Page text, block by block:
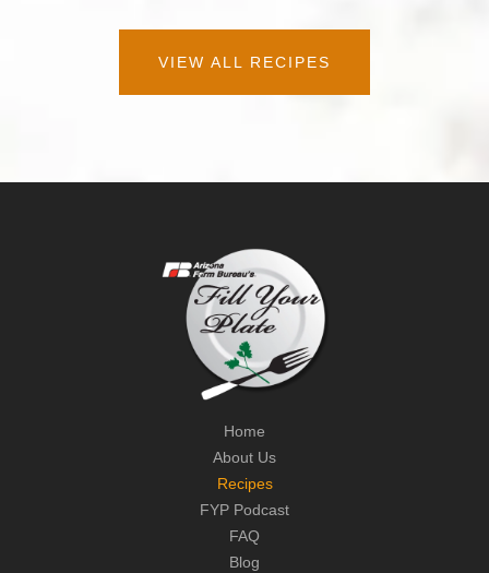
VIEW ALL RECIPES
Home
About Us
Recipes
FYP Podcast
FAQ
Blog